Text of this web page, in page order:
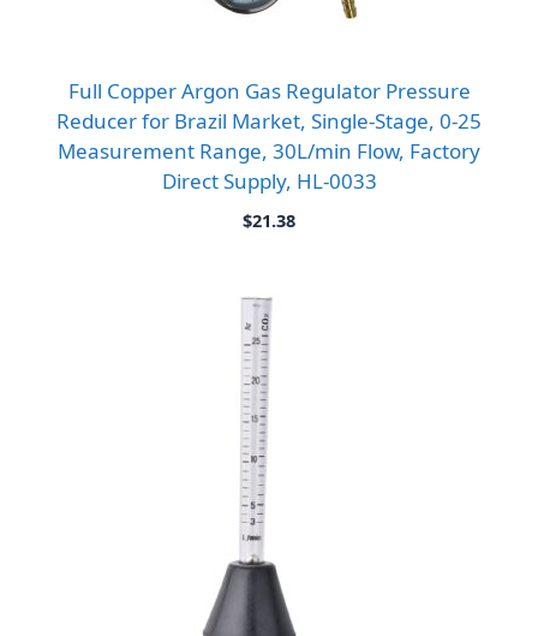
Full Copper Argon Gas Regulator Pressure
Reducer for Brazil Market, Single-Stage, 0-25
Measurement Range, 30L/min Flow, Factory
Direct Supply, HL-0033
$21.38